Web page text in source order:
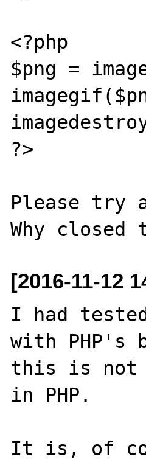
<?php
$png =
?>
Please try
[2016-11-12
I had
with PHP's
this is not
in PHP.
It is, of